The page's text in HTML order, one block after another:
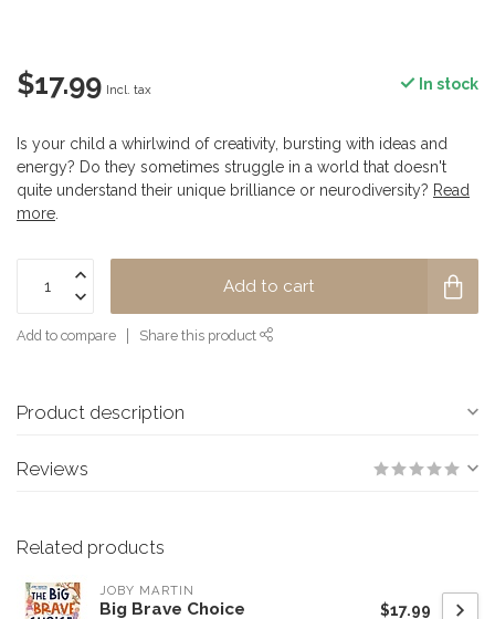
$17.99 Incl. tax In stock
Is your child a whirlwind of creativity, bursting with ideas and
energy? Do they sometimes struggle in a world that doesn't
quite understand their unique brilliance or neurodiversity? Read
more
Add to cart
Add to compare Share this product
Product description
Reviews
Related products
JOBY MARTIN
Big Brave Choice $17.99